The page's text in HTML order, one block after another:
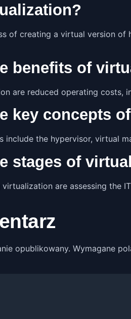
of creating a virtual version of
benefits of
are reduced operating costs,
key concepts
include the hypervisor, virtual
stages of
are assessing the
opublikowany. Wymagane